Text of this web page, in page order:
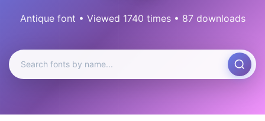
Antique font • Viewed 1740 times • 87 downloads